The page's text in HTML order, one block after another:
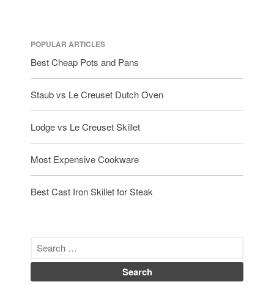
POPULAR ARTICLES
Best Cheap Pots and Pans
Staub vs Le Creuset Dutch Oven
Lodge vs Le Creuset Skillet
Most Expensive Cookware
Best Cast Iron Skillet for Steak